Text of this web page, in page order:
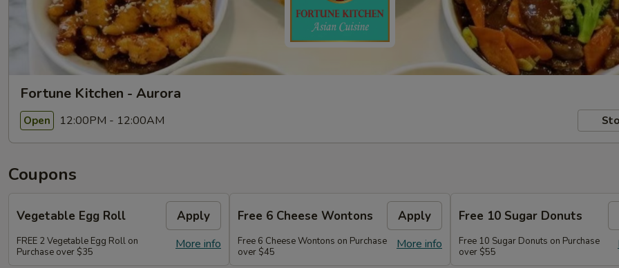
Fortune Kitchen - Aurora
Open 12:00PM - 12:00AM
Coupons
Vegetable Egg Roll Apply
More info
FREE 2 Vegetable Egg Roll on
Purchase over $35
Free 6 Cheese Wontons Apply
More info
Free 6 Cheese Wontons on Purchase
over $45
Free 10 Sugar Donuts
Free 10 Sugar Donuts on Purchase
over $55